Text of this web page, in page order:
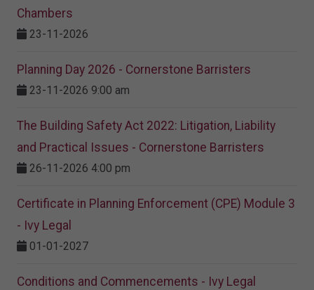
Chambers
23-11-2026
Planning Day 2026 - Cornerstone Barristers
23-11-2026 9:00 am
The Building Safety Act 2022: Litigation, Liability
and Practical Issues - Cornerstone Barristers
26-11-2026 4:00 pm
Certificate in Planning Enforcement (CPE) Module 3
- Ivy Legal
01-01-2027
Conditions and Commencements - Ivy Legal